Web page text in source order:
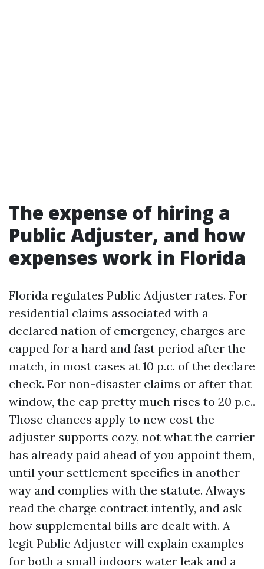
The expense of hiring a
Public Adjuster, and how
expenses work in Florida
Florida regulates Public Adjuster rates. For
residential claims associated with a
declared nation of emergency, charges are
capped for a hard and fast period after the
match, in most cases at 10 p.c. of the declare
check. For non-disaster claims or after that
window, the cap pretty much rises to 20 p.c..
Those chances apply to new cost the
adjuster supports cozy, not what the carrier
has already paid ahead of you appoint them,
until your settlement specifies in another
way and complies with the statute. Always
read the charge contract intently, and ask
how supplemental bills are dealt with. A
legit Public Adjuster will explain examples
for both a small indoors water leak and a